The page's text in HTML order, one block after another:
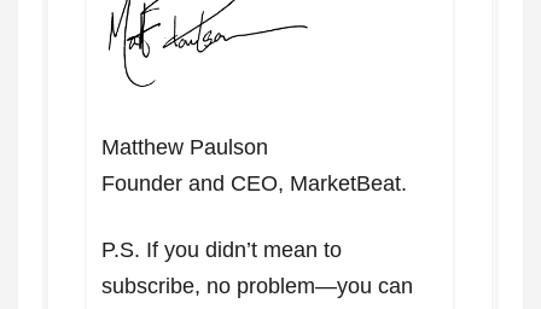
Matthew Paulson
Founder and CEO, MarketBeat.
P.S. If you didn’t mean to
subscribe, no problem—you can